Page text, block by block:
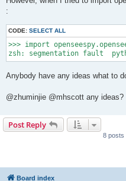
:
CODE: SELECT ALL
>>> import
Anybody have any ideas what to
@zhuminjie @mhscott any ideas?
Post Reply
8 posts
Board index